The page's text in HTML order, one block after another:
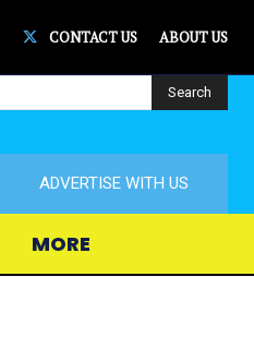
CONTACT US ABOUT US
Search
ADVERTISE WITH US
MORE